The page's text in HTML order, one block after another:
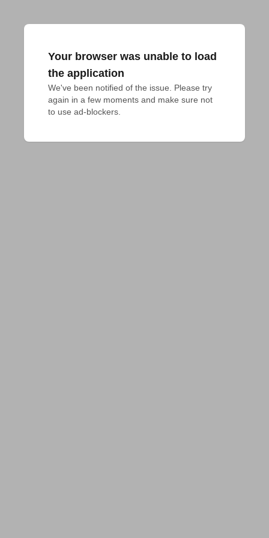
Your browser was unable to load
the application
We've been notified of the issue. Please try
again in a few moments and make sure not
to use ad-blockers.